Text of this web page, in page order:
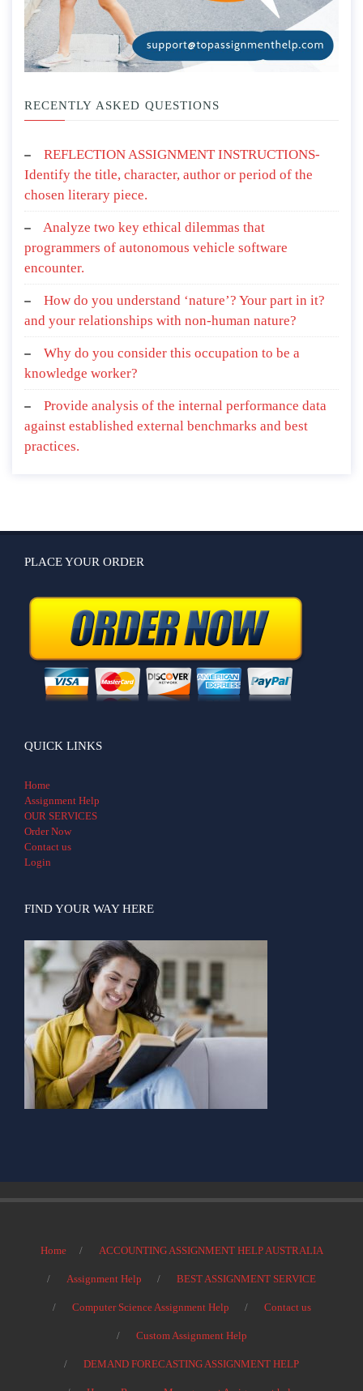
RECENTLY ASKED QUESTIONS
REFLECTION ASSIGNMENT INSTRUCTIONS-
Identify the title, character, author or period of the
chosen literary piece.
Analyze two key ethical dilemmas that
programmers of autonomous vehicle software
encounter.
How do you understand ‘nature’? Your part in it?
and your relationships with non-human nature?
Why do you consider this occupation to be a
knowledge worker?
Provide analysis of the internal performance data
against established external benchmarks and best
practices.
PLACE YOUR ORDER
QUICK LINKS
Home
Assignment Help
OUR SERVICES
Order Now
Contact us
Login
FIND YOUR WAY HERE
Home ACCOUNTING ASSIGNMENT HELP AUSTRALIA
Assignment Help BEST ASSIGNMENT SERVICE
Computer Science Assignment Help Contact us
Custom Assignment Help
DEMAND FORECASTING ASSIGNMENT HELP